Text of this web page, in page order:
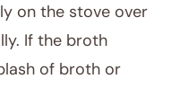
on the stove over
If the broth
of broth or